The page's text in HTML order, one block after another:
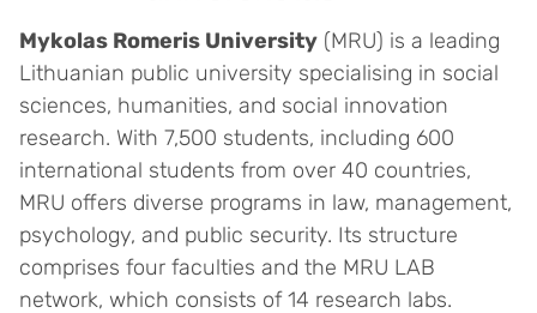
Mykolas Romeris University (MRU) is a leading
Lithuanian public university specialising in social
sciences, humanities, and social innovation
research. With 7,500 students, including 600
international students from over 40 countries,
MRU offers diverse programs in law, management,
psychology, and public security. Its structure
comprises four faculties and the MRU LAB
network, which consists of 14 research labs.